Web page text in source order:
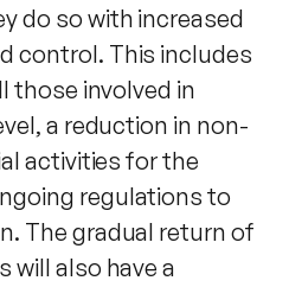
do so with increased
control. This includes
those involved in
a reduction in non-
activities for the
regulations to
The gradual return of
will also have a